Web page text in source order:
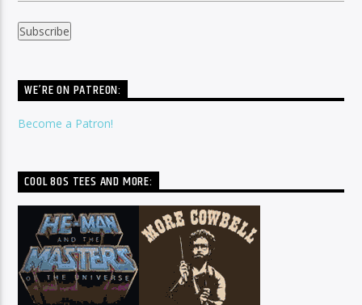
WE’RE ON PATREON:
Become a Patron!
COOL 80S TEES AND MORE: